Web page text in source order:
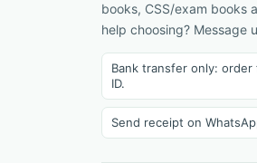
books, CSS/exam books
help choosing? Message
Bank transfer only:
ID.
Send receipt on